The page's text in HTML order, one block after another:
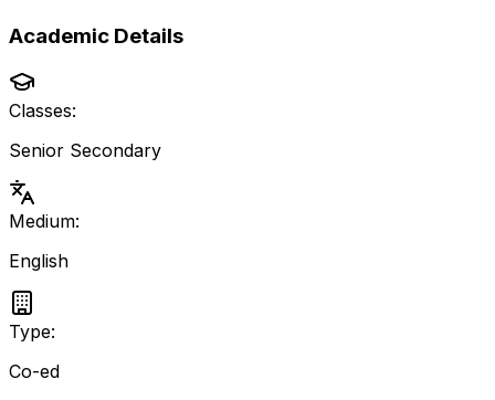
Academic Details
Classes:
Senior Secondary
Medium:
English
Type:
Co-ed